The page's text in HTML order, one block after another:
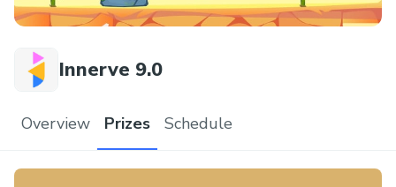
Innerve 9.0
Overview Prizes Schedule